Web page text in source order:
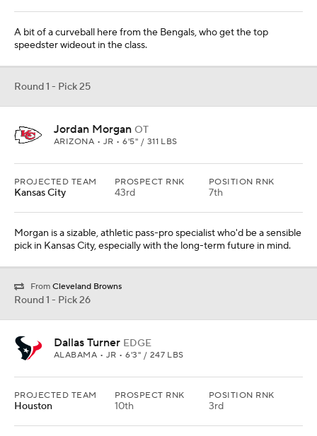
A bit of a curveball here from the Bengals, who get the top
speedster wideout in the class.
Round 1 - Pick 25
Jordan Morgan OT
ARIZONA • JR • 6'5" / 311 LBS
PROJECTED TEAM
Kansas City
PROSPECT RNK
43rd
POSITION RNK
7th
Morgan is a sizable, athletic pass-pro specialist who'd be a sensible
pick in Kansas City, especially with the long-term future in mind.
From Cleveland Browns
Round 1 - Pick 26
Dallas Turner EDGE
ALABAMA • JR • 6'3" / 247 LBS
PROJECTED TEAM
Houston
PROSPECT RNK
10th
POSITION RNK
3rd